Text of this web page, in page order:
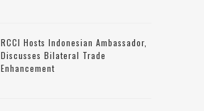
RCCI Hosts Indonesian Ambassador,
Discusses Bilateral Trade
Enhancement